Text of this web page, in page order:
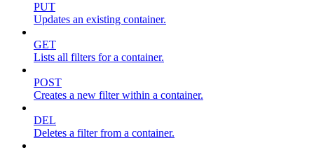
PUT
Updates an existing container.
GET
Lists all filters for a container.
POST
Creates a new filter within a container.
DEL
Deletes a filter from a container.